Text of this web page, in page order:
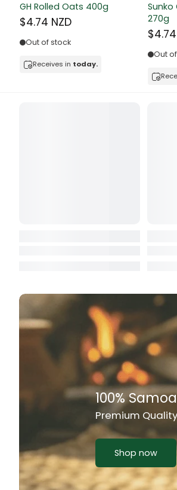
GH Rolled Oats 400g
$4.74 NZD
Out of stock
Receives in today.
Sunko
270g
Out
Rich Taste
Your Favourite
Shop now